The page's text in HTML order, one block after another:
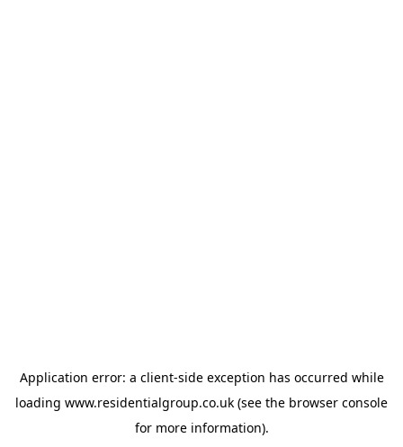
Application error: a client-side exception has occurred while
loading www.residentialgroup.co.uk (see the browser console
for more information).